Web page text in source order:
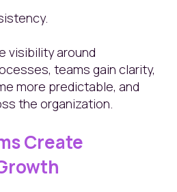
visibility around
teams gain clarity,
more predictable, and
the organization.
Create